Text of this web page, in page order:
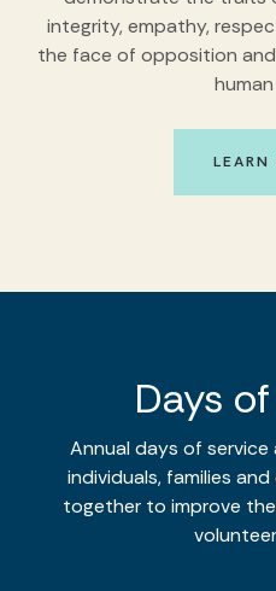
integrity, empathy,
the face of opposition
LEARN
Days
Annual days of
individuals, families
together to improve